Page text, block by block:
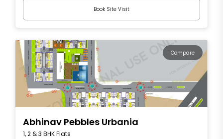
Book Site Visit
Compare
Abhinav Pebbles Urbania
1, 2 & 3 BHK Flats